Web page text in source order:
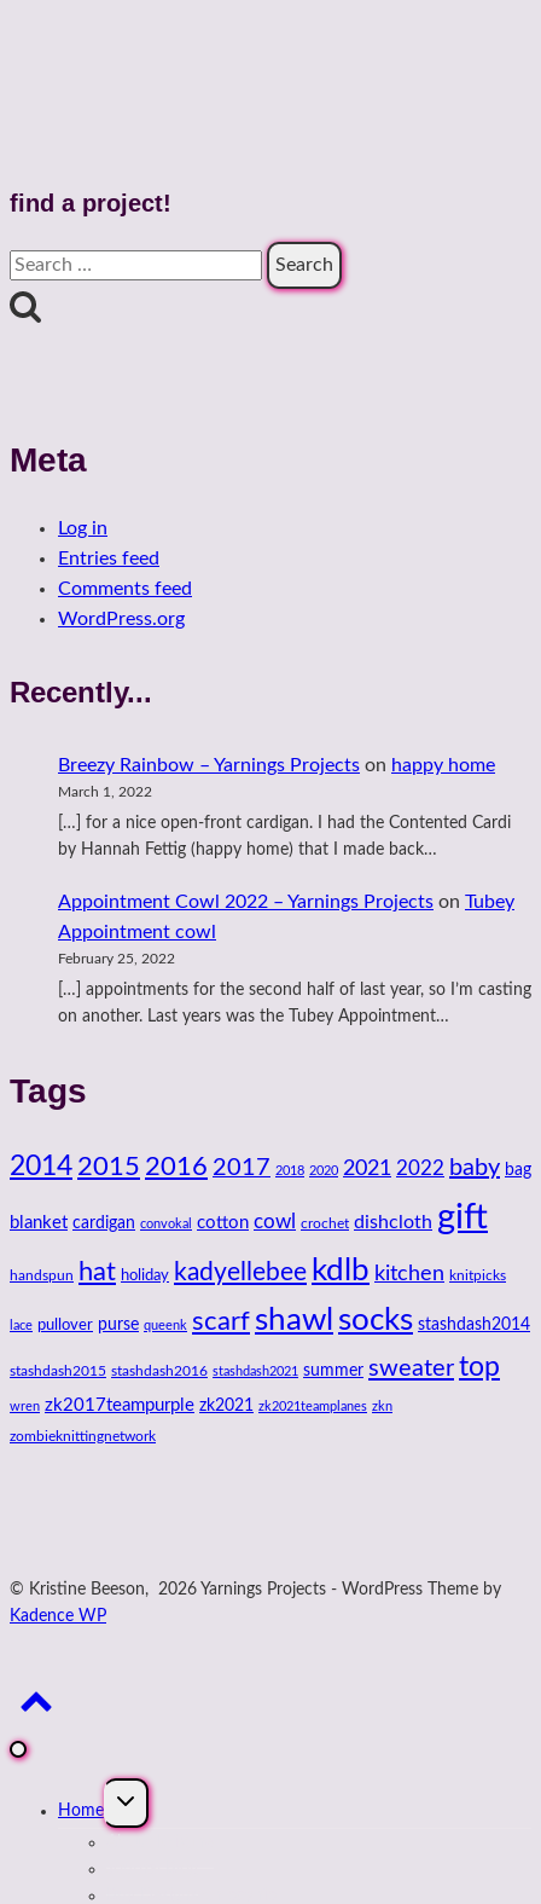
find a project!
Search
for:
Meta
Log in
Entries feed
Comments feed
WordPress.org
Recently...
Breezy Rainbow – Yarnings Projects on happy home
March 1, 2022
[…] for a nice open-front cardigan. I had the Contented Cardi
by Hannah Fettig (happy home) that I made back…
Appointment Cowl 2022 – Yarnings Projects on Tubey
Appointment cowl
February 25, 2022
[…] appointments for the second half of last year, so I’m casting
on another. Last years was the Tubey Appointment…
Tags
2014 2015 2016 2017 2018 2020 2021 2022 baby bag
blanket cardigan convokal cotton cowl crochet dishcloth gift
handspun hat holiday kadyellebee kdlb kitchen knitpicks
lace pullover purse queenk scarf shawl socks stashdash2014
stashdash2015 stashdash2016 stashdash2021 summer sweater top
wren zk2017teampurple zk2021 zk2021teamplanes zkn
zombieknittingnetwork
© Kristine Beeson, 2026 Yarnings Projects - WordPress Theme by
Kadence WP
Home
Expand
menu